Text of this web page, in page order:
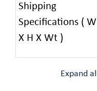
Shipping
Specifications ( W
X H X Wt )
Expand